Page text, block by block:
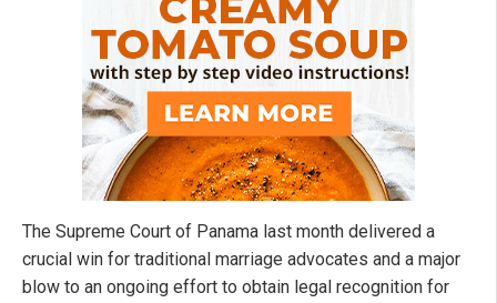
The Supreme Court of Panama last month delivered a
crucial win for traditional marriage advocates and a major
blow to an ongoing effort to obtain legal recognition for